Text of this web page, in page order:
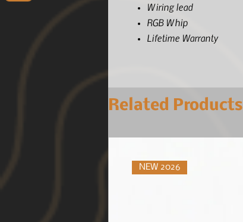
Wiring lead
RGB Whip
Lifetime Warranty
Related Products
NEW 2026